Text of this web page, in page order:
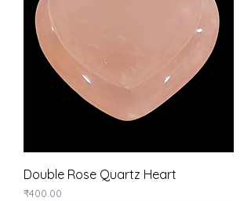
Double Rose Quartz Heart
Price
₹400.00